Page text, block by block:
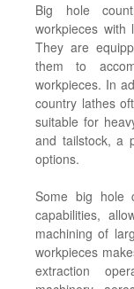
Big hole
workpieces with
They are
them to
workpieces. In
country lathes
suitable for
and tailstock, a
options.
Some big hole
capabilities,
machining of
workpieces
extraction